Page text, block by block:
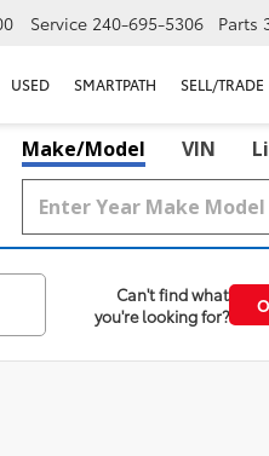
Service 240-695-5306 Parts
USED SMARTPATH SELL/TRADE
Make/Model VIN
Can't find what
you're looking for?